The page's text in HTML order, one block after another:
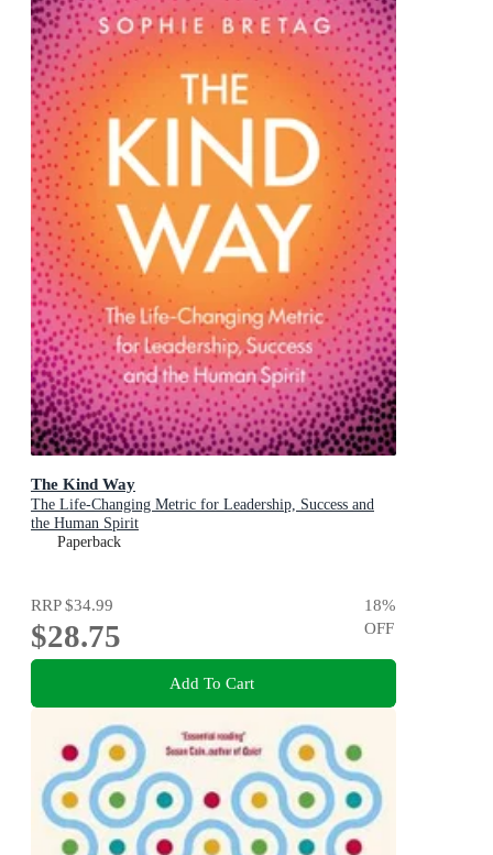
The Kind Way
The Life-Changing Metric for Leadership, Success and
the Human Spirit
Paperback
RRP$34.99
$28.75
18%
OFF
Add To Cart